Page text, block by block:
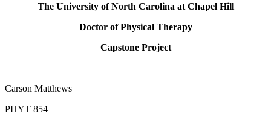
The University of North Carolina at Chapel Hill
Doctor of Physical Therapy
Capstone Project
Carson Matthews
PHYT 854